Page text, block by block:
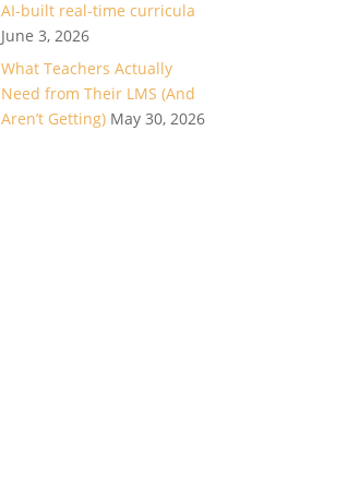
AI-built real-time curricula
June 3, 2026
What Teachers Actually
Need from Their LMS (And
Aren’t Getting) May 30, 2026